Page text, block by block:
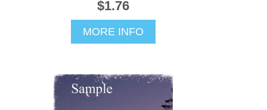
$1.76
MORE INFO